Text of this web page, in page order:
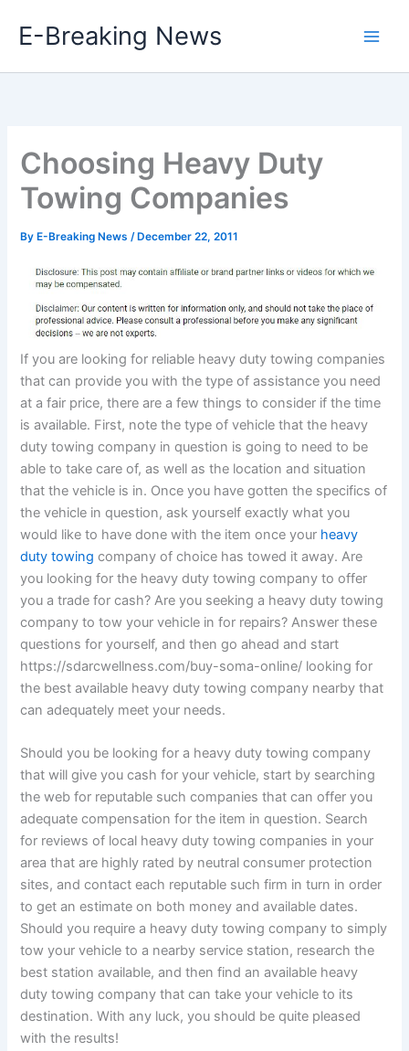
E-Breaking News
Choosing Heavy Duty
Towing Companies
By E-Breaking News/ December 22, 2011
If you are looking for reliable heavy duty towing companies
that can provide you with the type of assistance you need
at a fair price, there are a few things to consider if the time
is available. First, note the type of vehicle that the heavy
duty towing company in question is going to need to be
able to take care of, as well as the location and situation
that the vehicle is in. Once you have gotten the specifics of
the vehicle in question, ask yourself exactly what you
would like to have done with the item once your heavy
duty towing company of choice has towed it away. Are
you looking for the heavy duty towing company to offer
you a trade for cash? Are you seeking a heavy duty towing
company to tow your vehicle in for repairs? Answer these
questions for yourself, and then go ahead and start
https://sdarcwellness.com/buy-soma-online/ looking for
the best available heavy duty towing company nearby that
can adequately meet your needs.
Should you be looking for a heavy duty towing company
that will give you cash for your vehicle, start by searching
the web for reputable such companies that can offer you
adequate compensation for the item in question. Search
for reviews of local heavy duty towing companies in your
area that are highly rated by neutral consumer protection
sites, and contact each reputable such firm in turn in order
to get an estimate on both money and available dates.
Should you require a heavy duty towing company to simply
tow your vehicle to a nearby service station, research the
best station available, and then find an available heavy
duty towing company that can take your vehicle to its
destination. With any luck, you should be quite pleased
with the results!